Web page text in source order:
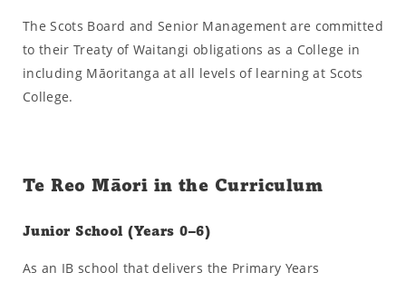
The Scots Board and Senior Management are committed
to their Treaty of Waitangi obligations as a College in
including Māoritanga at all levels of learning at Scots
College.
Te Reo Māori in the Curriculum
Junior School (Years 0–6)
As an IB school that delivers the Primary Years